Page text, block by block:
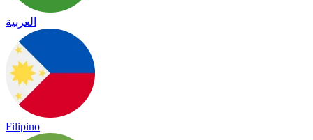
العربية
Filipino